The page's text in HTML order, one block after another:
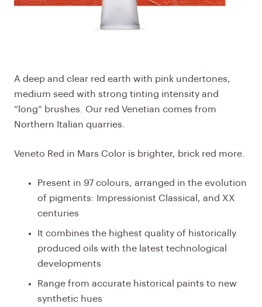
A deep and clear red earth with pink undertones,
medium seed with strong tinting intensity and
“long” brushes. Our red Venetian comes from
Northern Italian quarries.
Veneto Red in Mars Color is brighter, brick red more.
Present in 97 colours, arranged in the evolution
of pigments: Impressionist Classical, and XX
centuries
It combines the highest quality of historically
produced oils with the latest technological
developments
Range from accurate historical paints to new
synthetic hues